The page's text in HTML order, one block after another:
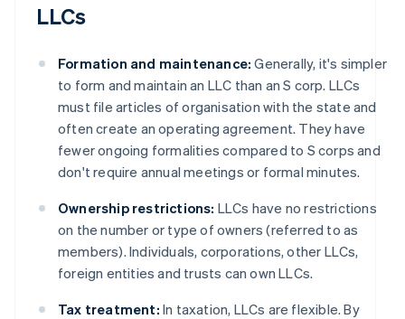
LLCs
Formation and maintenance: Generally, it's simpler
to form and maintain an LLC than an S corp. LLCs
must file articles of organisation with the state and
often create an operating agreement. They have
fewer ongoing formalities compared to S corps and
don't require annual meetings or formal minutes.
Ownership restrictions: LLCs have no restrictions
on the number or type of owners (referred to as
members). Individuals, corporations, other LLCs,
foreign entities and trusts can own LLCs.
Tax treatment: In taxation, LLCs are flexible. By